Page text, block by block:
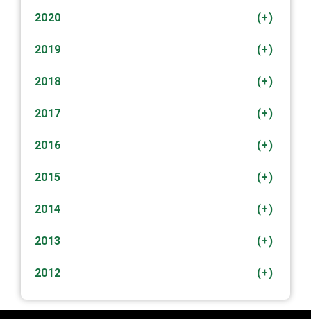
(+)
2020
(+)
2019
(+)
2018
(+)
2017
(+)
2016
(+)
2015
(+)
2014
(+)
2013
(+)
2012